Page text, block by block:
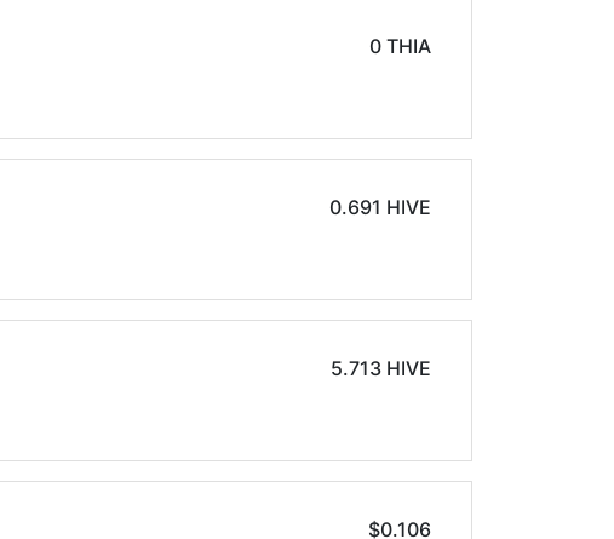
0 THIA
0.691 HIVE
5.713 HIVE
$0.106